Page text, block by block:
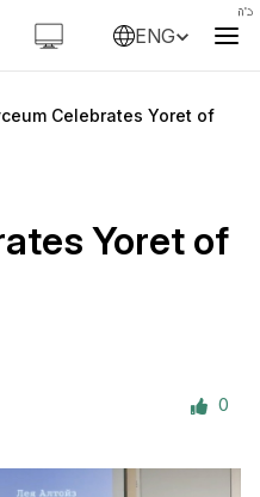
ENG
Celebrates Yoret of
Yoret of
0